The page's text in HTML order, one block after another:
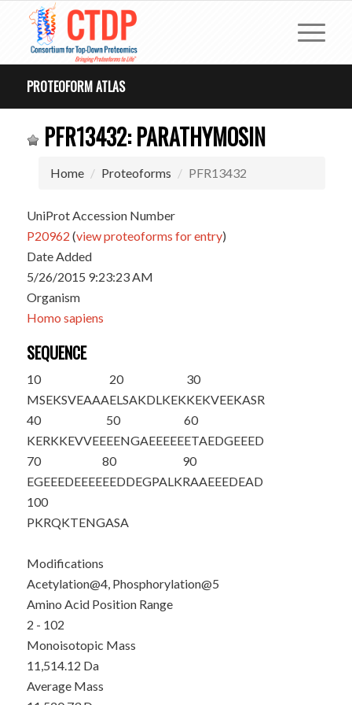
PROTEOFORM ATLAS
PFR13432: PARATHYMOSIN
Home Proteoforms PFR13432
UniProt Accession Number
P20962 (view proteoforms for entry)
Date Added
5/26/2015 9:23:23 AM
Organism
Homo sapiens
SEQUENCE
10
MSEKSVEAAA
20
ELSAKDLKEK
30
KEKVEEKASR
40
KERKKEVVEE
50
EENGAEEEEE
60
ETAEDGEEED
70
EGEEEDEEEE
80
EEDDEGPALK
90
RAAEEEDEAD
100
PKRQKTENGASA
Modifications
Acetylation@4, Phosphorylation@5
Amino Acid Position Range
2 - 102
Monoisotopic Mass
11,514.12 Da
Average Mass